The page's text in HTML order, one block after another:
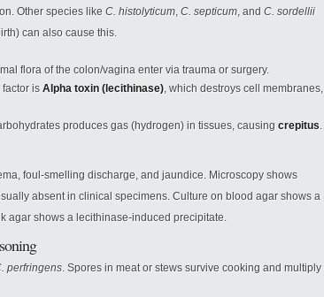
Other species like C. histolyticum, C. septicum, and C. sordellii
can also cause this.
flora of the colon/vagina enter via trauma or surgery.
is Alpha toxin (lecithinase), which destroys cell membranes,
produces gas (hydrogen) in tissues, causing crepitus.
foul-smelling discharge, and jaundice. Microscopy shows
absent in clinical specimens. Culture on blood agar shows a
agar shows a lecithinase-induced precipitate.
perfringens. Spores in meat or stews survive cooking and multiply